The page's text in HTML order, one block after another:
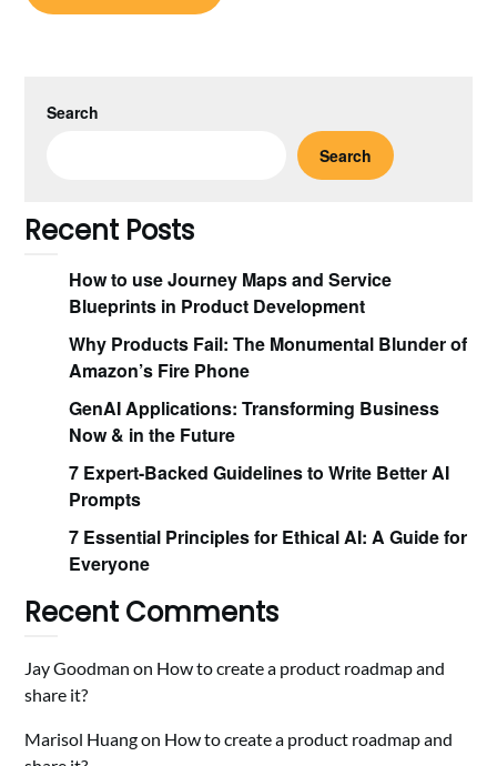
Search
Search
Recent Posts
How to use Journey Maps and Service
Blueprints in Product Development
Why Products Fail: The Monumental Blunder of
Amazon’s Fire Phone
GenAI Applications: Transforming Business
Now & in the Future
7 Expert-Backed Guidelines to Write Better AI
Prompts
7 Essential Principles for Ethical AI: A Guide for
Everyone
Recent Comments
Jay Goodman on How to create a product roadmap and
share it?
Marisol Huangon How to create a product roadmap and